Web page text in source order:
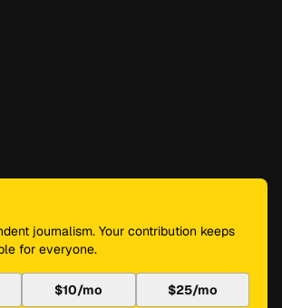
journalism. Your contribution keeps
for everyone.
$10/mo $25/mo